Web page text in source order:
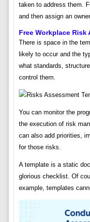
taken to address them.
and then assign an
Free Workplace Risk
There is space in the
likely to occur and the
what standards,
control them.
You can monitor the
the execution of risk
can also add priorities,
for those risks.
A template is a static
glorious checklist. Of
example, templates